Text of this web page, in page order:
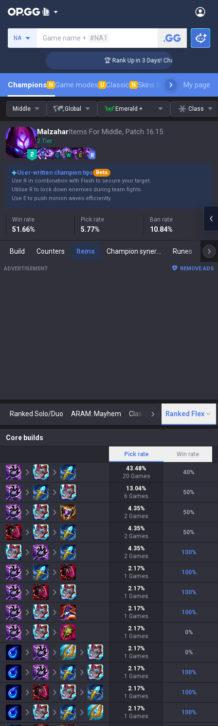
NA Game name + #NA1
🏆 Rank Up in 3 Days! Challenger Coaching
Champions N Game modes U Classic N Skins leaderboardMy page
Middle Global Emerald + Class
MalzaharItems For Middle, Patch 16.15
2 Tier
Q W E R
User-written champion tips
Beta
Use R in combination with Flash to secure your target.
Utilise R to lock down enemies during team fights.
Use E to push minion waves efficiently.
Win rate
51.66%
Pick rate
5.77%
Ban rate
10.84%
Build Counters Items Runes
ADVERTISEMENT REMOVE ADS
Ranked Solo/Duo ARAM: Mayhem Classic N Arena
Ranked Flex
Core builds
Pick rate Win rate
43.48%
20 Games
40%
13.04%
6 Games
50%
4.35%
2 Games
50%
4.35%
2 Games
50%
4.35%
2 Games
100%
2.17%
1 Games
100%
2.17%
1 Games
100%
2.17%
1 Games
100%
2.17%
1 Games
0%
2.17%
1 Games
0%
2.17%
1 Games
100%
2.17%
1 Games
100%
2.17%
1 Games
100%